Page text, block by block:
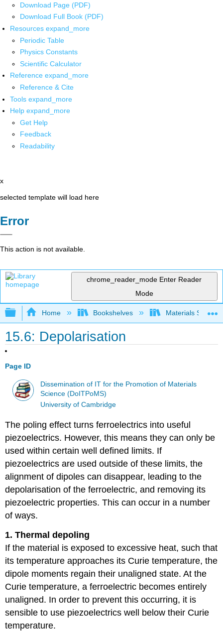
Download Page (PDF)
Download Full Book (PDF)
Resources expand_more
Periodic Table
Physics Constants
Scientific Calculator
Reference expand_more
Reference & Cite
Tools expand_more
Help expand_more
Get Help
Feedback
Readability
x
selected template will load here
Error
This action is not available.
chrome_reader_mode Enter Reader
Mode
Expand/collapse global hierarchy
Home Bookshelves Materials Science
15.6: Depolarisation
Page ID
Dissemination of IT for the Promotion of Materials
Science (DoITPoMS)
University of Cambridge
The poling effect turns ferroelectrics into useful
piezoelectrics. However, this means they can only be
used within certain well defined limits. If
piezoelectrics are used outside of these limits, the
alignment of dipoles can disappear, leading to the
depolarisation of the ferroelectric, and removing its
piezoelectric properties. This can occur in a number
of ways.
1. Thermal depoling
If the material is exposed to excessive heat, such that
its temperature approaches its Curie temperature, the
dipole moments regain their unaligned state. At the
Curie temperature, a ferroelectric becomes entirely
unaligned. In order to prevent this occurring, it is
sensible to use piezoelectrics well below their Curie
temperature.